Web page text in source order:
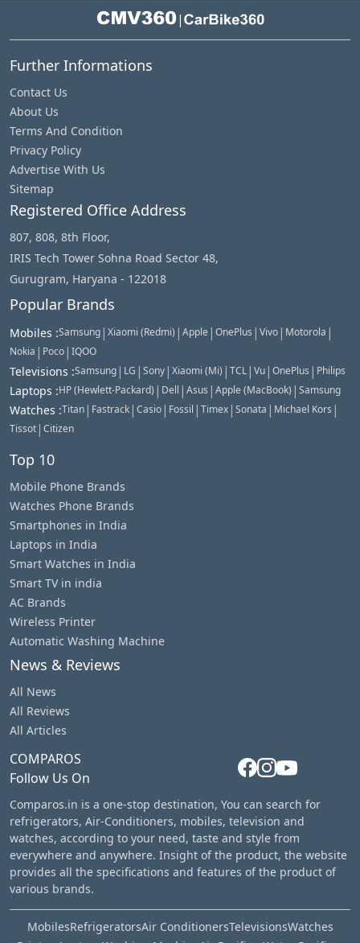
|
Further Informations
Contact Us
About Us
Terms And Condition
Privacy Policy
Advertise With Us
Sitemap
Registered Office Address
807, 808, 8th Floor,
IRIS Tech Tower Sohna Road Sector 48,
Gurugram, Haryana - 122018
Popular Brands
Mobiles :Samsung | Xiaomi (Redmi) | Apple | OnePlus | Vivo | Motorola |
Nokia | Poco | IQOO
Televisions :Samsung | LG | Sony | Xiaomi (Mi) | TCL | Vu | OnePlus | Philips
Laptops :HP (Hewlett-Packard) | Dell | Asus | Apple (MacBook) | Samsung
Watches :Titan | Fastrack | Casio | Fossil | Timex | Sonata | Michael Kors |
Tissot | Citizen
Top 10
Mobile Phone Brands
Watches Phone Brands
Smartphones in India
Laptops in India
Smart Watches in India
Smart TV in india
AC Brands
Wireless Printer
Automatic Washing Machine
News & Reviews
All News
All Reviews
All Articles
COMPAROS
Follow Us On
Comparos.in is a one-stop destination, You can search for
refrigerators, Air-Conditioners, mobiles, television and
watches, according to your need, taste and style from
everywhere and anywhere. Insight of the product, the website
provides all the specifications and features of the product of
various brands.
MobilesRefrigeratorsAir ConditionersTelevisionsWatches